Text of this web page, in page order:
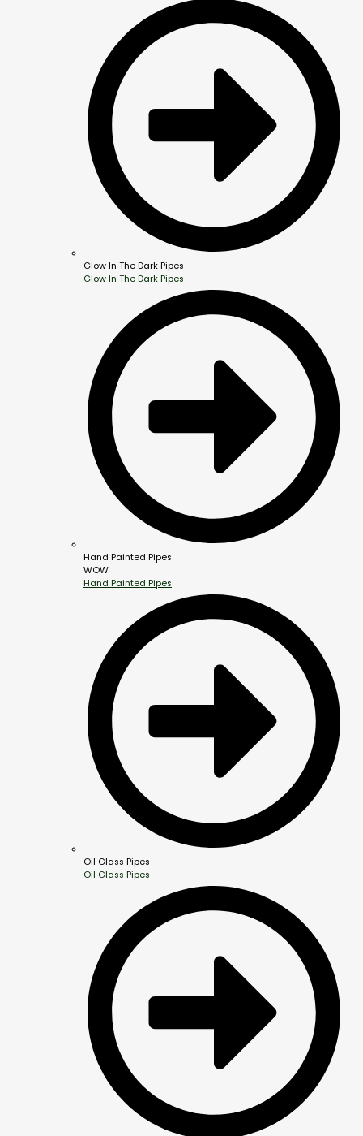
Glow In The Dark Pipes
Glow In The Dark Pipes
Hand Painted Pipes
WOW
Hand Painted Pipes
Oil Glass Pipes
Oil Glass Pipes